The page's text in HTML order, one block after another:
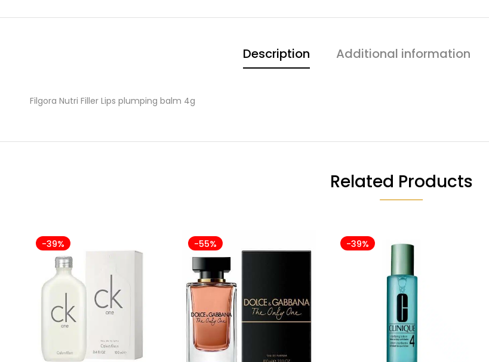
Description Additional information
Filgora Nutri Filler Lips plumping balm 4g
Related Products
-39% -55% -39%